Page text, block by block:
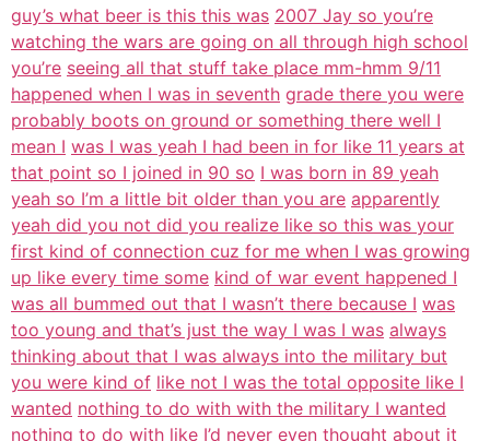
guy’s what beer is this this was 2007 Jay so you’re
watching the wars are going on all through high school
you’re seeing all that stuff take place mm-hmm 9/11
happened when I was in seventh grade there you were
probably boots on ground or something there well I
mean I was I was yeah I had been in for like 11 years at
that point so I joined in 90 so I was born in 89 yeah
yeah so I’m a little bit older than you are apparently
yeah did you not did you realize like so this was your
first kind of connection cuz for me when I was growing
up like every time some kind of war event happened I
was all bummed out that I wasn’t there because I was
too young and that’s just the way I was I was always
thinking about that I was always into the military but
you were kind of like not I was the total opposite like I
wanted nothing to do with with the military I wanted
nothing to do with like I’d never even thought about it